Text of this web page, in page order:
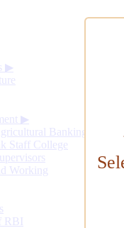
▶
▶
Banking
Staff College
Working
RBI